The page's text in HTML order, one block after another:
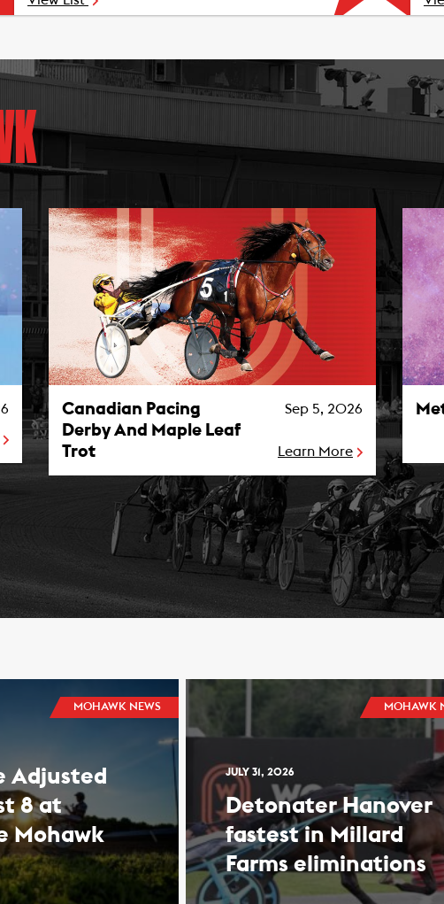
Canadian Pacing Derby And Maple Leaf Trot Photo
Canadian Pacing
Derby And Maple Leaf
Trot
Sep 5, 2026
Learn More
MOHAWK NEWS
Adjusted
8 at
Mohawk
MOHAWK
JULY 31, 2026
Detonater Hanover
fastest in Millard
Farms eliminations